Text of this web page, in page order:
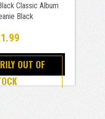
Classic Album
Black
OUT OF